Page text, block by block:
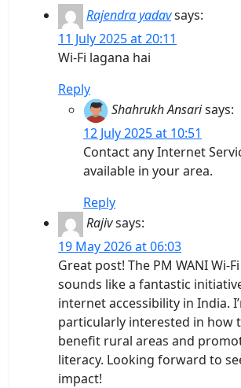
Rajendra yadavsays:
11 July 2025 at 20:11
Wi-Fi lagana hai
Reply
Shahrukh Ansarisays:
12 July 2025 at 10:51
Contact any Internet
available in your area.
Reply
Rajivsays:
19 May 2026 at 06:03
Great post! The PM WANI Wi-
sounds like a fantastic
internet accessibility in India.
particularly interested in how
benefit rural areas and
literacy. Looking forward to
impact!